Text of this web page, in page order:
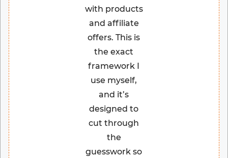
with products
and affiliate
offers. This is
the exact
framework I
use myself,
and it’s
designed to
cut through
the
guesswork so